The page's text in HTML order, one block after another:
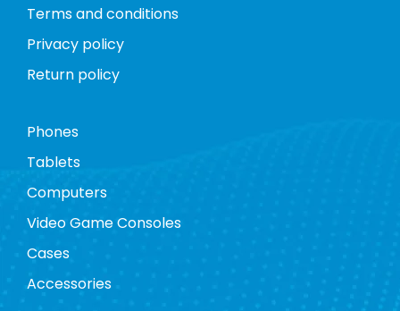
Terms and conditions
Privacy policy
Return policy
Phones
Tablets
Computers
Video Game Consoles
Cases
Accessories